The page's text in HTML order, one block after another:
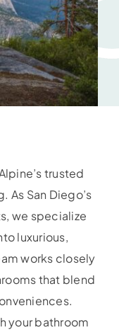
trusted
As San Diego’s
we specialize
luxurious,
works closely
that blend
your bathroom